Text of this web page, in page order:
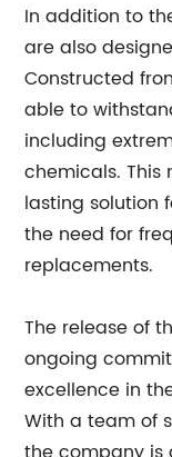
In addition to
are also
Constructed
able to
including
chemicals.
lasting solution
the need for
replacements.
The release of
ongoing
excellence in
With a team of